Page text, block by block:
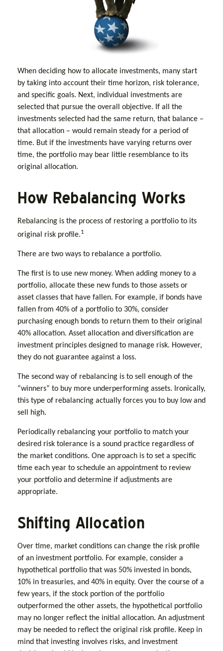
When deciding how to allocate investments, many start
by taking into account their time horizon, risk tolerance,
and specific goals. Next, individual investments are
selected that pursue the overall objective. If all the
investments selected had the same return, that balance –
that allocation – would remain steady for a period of
time. But if the investments have varying returns over
time, the portfolio may bear little resemblance to its
original allocation.
How Rebalancing Works
Rebalancing is the process of restoring a portfolio to its
original risk profile.1
There are two ways to rebalance a portfolio.
The first is to use new money. When adding money to a
portfolio, allocate these new funds to those assets or
asset classes that have fallen. For example, if bonds have
fallen from 40% of a portfolio to 30%, consider
purchasing enough bonds to return them to their original
40% allocation. Asset allocation and diversification are
investment principles designed to manage risk. However,
they do not guarantee against a loss.
The second way of rebalancing is to sell enough of the
“winners” to buy more underperforming assets. Ironically,
this type of rebalancing actually forces you to buy low and
sell high.
Periodically rebalancing your portfolio to match your
desired risk tolerance is a sound practice regardless of
the market conditions. One approach is to set a specific
time each year to schedule an appointment to review
your portfolio and determine if adjustments are
appropriate.
Shifting Allocation
Over time, market conditions can change the risk profile
of an investment portfolio. For example, consider a
hypothetical portfolio that was 50% invested in bonds,
10% in treasuries, and 40% in equity. Over the course of a
few years, if the stock portion of the portfolio
outperformed the other assets, the hypothetical portfolio
may no longer reflect the initial allocation. An adjustment
may be needed to reflect the original risk profile. Keep in
mind that investing involves risks, and investment